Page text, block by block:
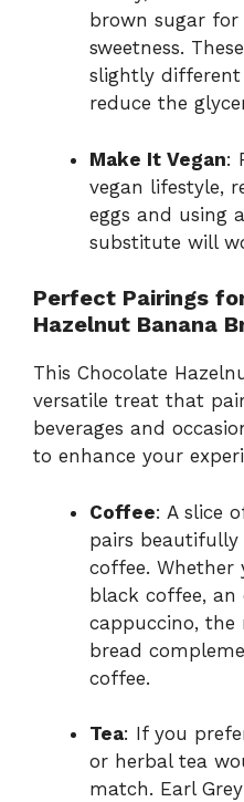
brown sugar
sweetness.
slightly
reduce the
Make It Vegan:
vegan lifestyle,
eggs and using
substitute will
Perfect Pairings
Hazelnut Banana
This Chocolate
versatile treat that
beverages and
to enhance your
Coffee: A slice
pairs
coffee. Whether
black coffee, an
cappuccino,
bread
coffee.
Tea: If you
or herbal tea
match. Earl